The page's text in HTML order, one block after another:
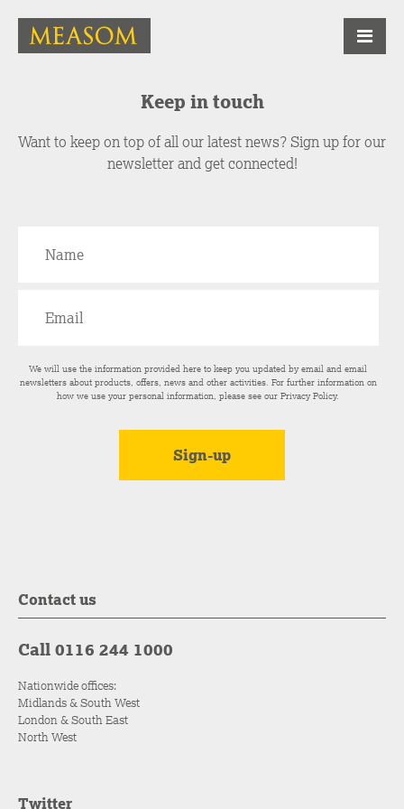
Keep in touch
Want to keep on top of all our latest news? Sign up for our
newsletter and get connected!
We will use the information provided here to keep you updated by email and email
newsletters about products, offers, news and other activities. For further information on
how we use your personal information, please see ourPrivacy Policy.
Contact us
Call 0116 244 1000
Nationwide offices:
Midlands & South West
London & South East
North West
Twitter